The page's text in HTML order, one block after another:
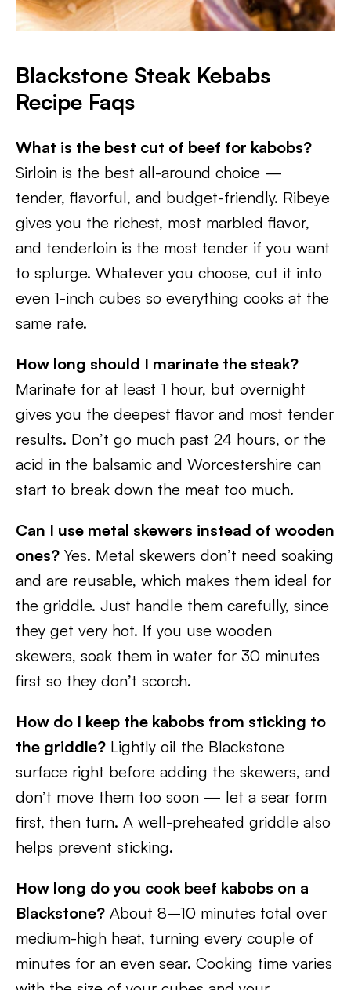
Blackstone Steak Kebabs
Recipe Faqs
What is the best cut of beef for kabobs?
Sirloin is the best all-around choice —
tender, flavorful, and budget-friendly. Ribeye
gives you the richest, most marbled flavor,
and tenderloin is the most tender if you want
to splurge. Whatever you choose, cut it into
even 1-inch cubes so everything cooks at the
same rate.
How long should I marinate the steak?
Marinate for at least 1 hour, but overnight
gives you the deepest flavor and most tender
results. Don’t go much past 24 hours, or the
acid in the balsamic and Worcestershire can
start to break down the meat too much.
Can I use metal skewers instead of wooden
ones? Yes. Metal skewers don’t need soaking
and are reusable, which makes them ideal for
the griddle. Just handle them carefully, since
they get very hot. If you use wooden
skewers, soak them in water for 30 minutes
first so they don’t scorch.
How do I keep the kabobs from sticking to
the griddle? Lightly oil the Blackstone
surface right before adding the skewers, and
don’t move them too soon — let a sear form
first, then turn. A well-preheated griddle also
helps prevent sticking.
How long do you cook beef kabobs on a
Blackstone? About 8–10 minutes total over
medium-high heat, turning every couple of
minutes for an even sear. Cooking time varies